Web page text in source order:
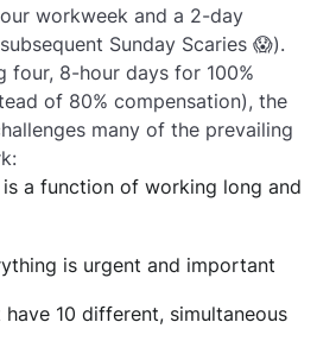
workweek and a 2-day
Sunday Scaries 😱).
four, 8-hour days for 100%
of 80% compensation), the
many of the prevailing
is a function of working long and
is urgent and important
have 10 different, simultaneous